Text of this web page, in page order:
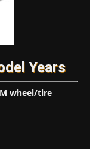
Years
wheel/tire